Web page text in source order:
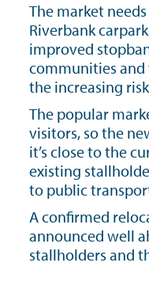
The market
Riverbank
improved
communities
the increasing
The popular
visitors, so the
it’s close to the
existing
to public
A confirmed
announced well
stallholders and